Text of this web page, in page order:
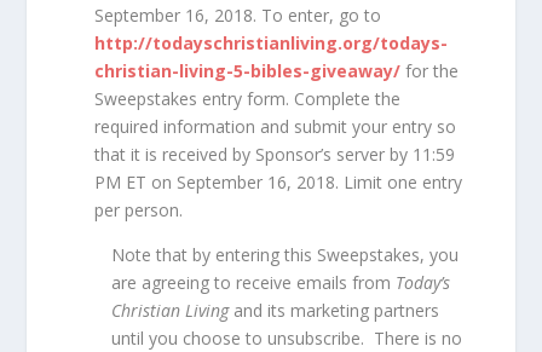
September 16, 2018. To enter, go to
http://todayschristianliving.org/todays-
christian-living-5-bibles-giveaway/ for the
Sweepstakes entry form. Complete the
required information and submit your entry so
that it is received by Sponsor’s server by 11:59
PM ET on September 16, 2018. Limit one entry
per person.
Note that by entering this Sweepstakes, you
are agreeing to receive emails from Today’s
Christian Livingand its marketing partners
until you choose to unsubscribe. There is no